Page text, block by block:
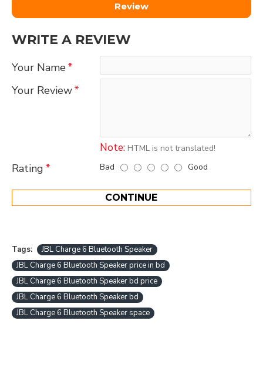
Review
WRITE A REVIEW
Your Name
Your Review
Note: HTML is not translated!
Rating Bad Good
CONTINUE
Tags:
JBL Charge 6 Bluetooth Speaker
JBL Charge 6 Bluetooth Speaker price in bd
JBL Charge 6 Bluetooth Speaker bd price
JBL Charge 6 Bluetooth Speaker bd
JBL Charge 6 Bluetooth Speaker space